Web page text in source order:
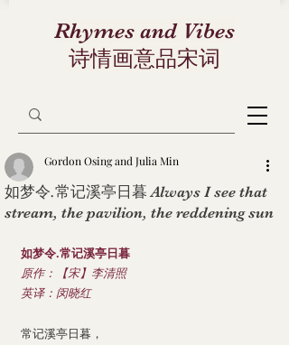
Rhymes and Vibes
诗情画意品宋词
如梦令.常记溪亭日暮 Always I see that
stream, the pavilion, the reddening sun
Gordon Osing and Julia Min
如梦令.常记溪亭日暮
原作：【宋】李清照
英译：闵晓红
常记溪亭日暮，